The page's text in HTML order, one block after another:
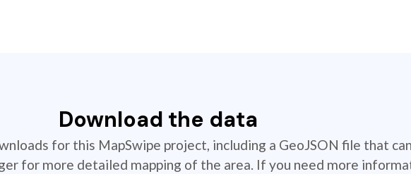
Download the data
for this MapSwipe project, including a GeoJSON file that
for more detailed mapping of the area. If you need more